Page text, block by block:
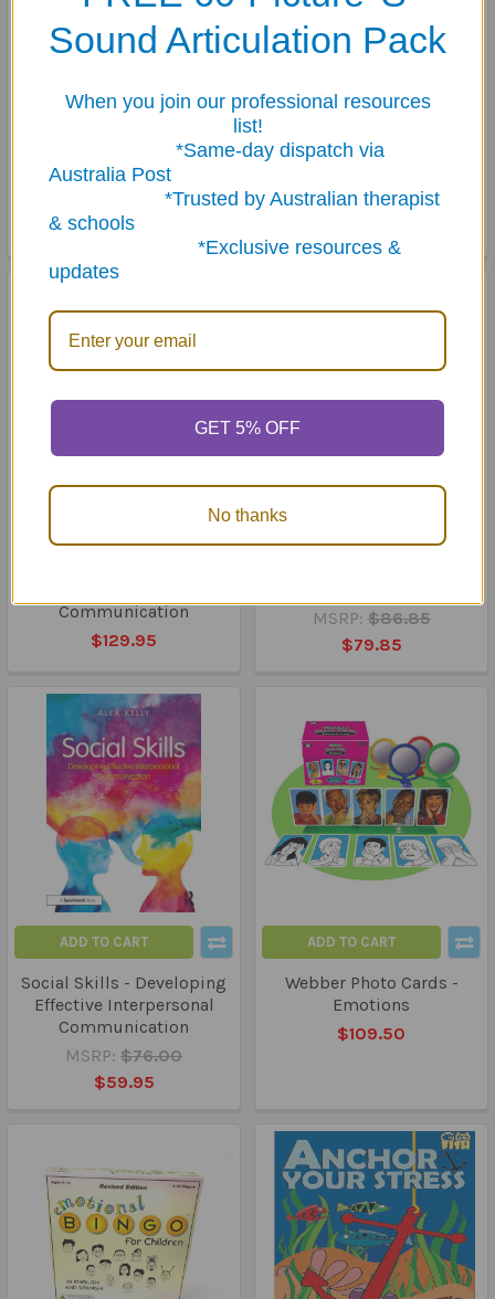
Bullies, Victims &
Bystanders
$49.50
Classroom
Communication
$129.95
MSRP: $86.85
$79.85
ADD TO CART
Social Skills - Developing
Effective Interpersonal
Communication
MSRP: $76.00
$59.95
ADD TO CART
Webber Photo Cards -
Emotions
$109.50
Sound Articulation Pack
When you join our professional resources
list!
*Same-day dispatch via
Australia Post
*Trusted by Australian therapist
& schools
*Exclusive resources &
updates
GET 5% OFF
No thanks